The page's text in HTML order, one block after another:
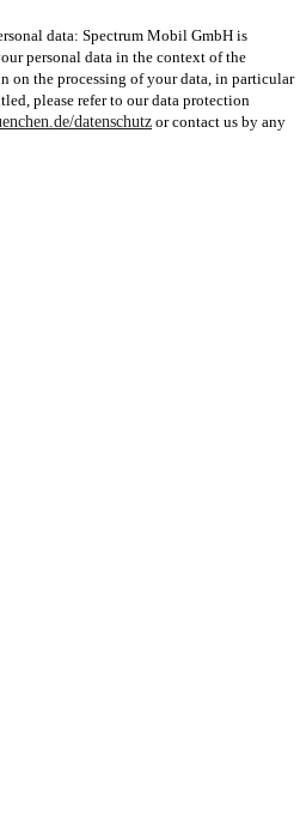
data: Spectrum Mobil GmbH is
personal data in the context of the
on the processing of your data, in particular
please refer to our data protection
datenschutz or contact us by any